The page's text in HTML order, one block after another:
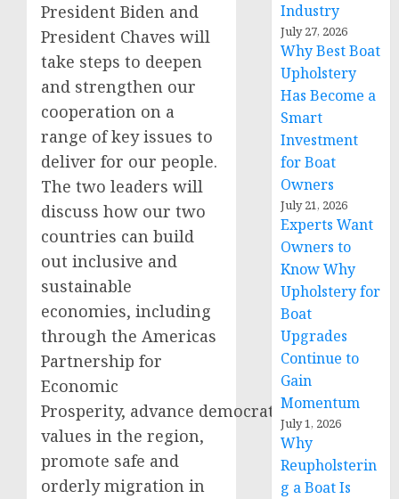
President Biden and
President Chaves will
take steps to deepen
and strengthen our
cooperation on a
range of key issues to
deliver for our people.
The two leaders will
discuss how our two
countries can build
out inclusive and
sustainable
economies, including
through the Americas
Partnership for
Economic
Prosperity, advance democratic
values in the region,
promote safe and
orderly migration in
Industry
July 27, 2026
Why Best Boat
Upholstery
Has Become a
Smart
Investment
for Boat
Owners
July 21, 2026
Experts Want
Owners to
Know Why
Upholstery for
Boat
Upgrades
Continue to
Gain
Momentum
July 1, 2026
Why
Reupholsterin
g a Boat Is